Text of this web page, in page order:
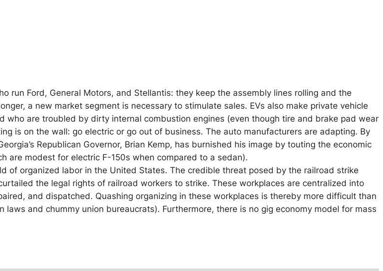
run Ford, General Motors, and Stellantis: they keep the assembly lines rolling and the
a new market segment is necessary to stimulate sales. EVs also make private vehicle
who are troubled by dirty internal combustion engines (even though tire and brake pad wear
is on the wall: go electric or go out of business. The auto manufacturers are adapting. By
Republican Governor, Brian Kemp, has burnished his image by touting the economic
are modest for electric F-150s when compared to a sedan).
of organized labor in the United States. The credible threat posed by the railroad strike
the legal rights of railroad workers to strike. These workplaces are centralized into
and dispatched. Quashing organizing in these workplaces is thereby more difficult than
and chummy union bureaucrats). Furthermore, there is no gig economy model for mass